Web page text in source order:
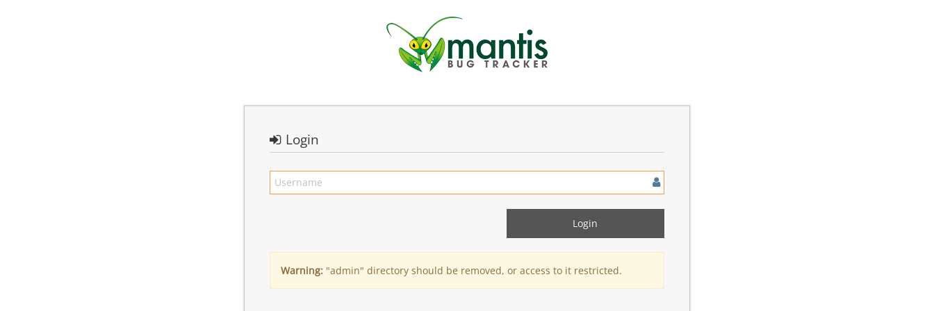
Login
Warning: "admin" directory should be removed, or access to it restricted.